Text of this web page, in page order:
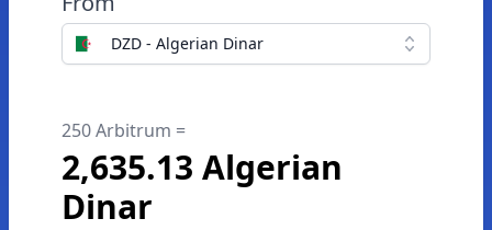
DZD - Algerian Dinar
250 Arbitrum =
2,635.13 Algerian
Dinar